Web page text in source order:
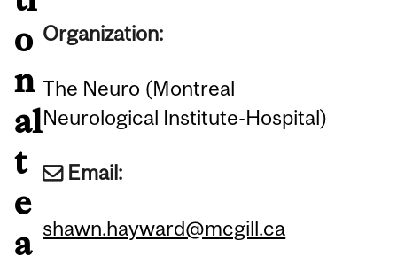
o
n
al
t
e
a
Organization:
The Neuro (Montreal
Neurological Institute-Hospital)
Email:
shawn.hayward@mcgill.ca